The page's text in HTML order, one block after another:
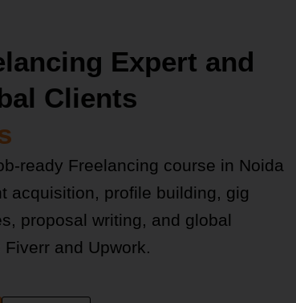
Expert and
Clients
ready Freelancing course in Noida
acquisition, profile building, gig
proposal writing, and global
and Upwork.